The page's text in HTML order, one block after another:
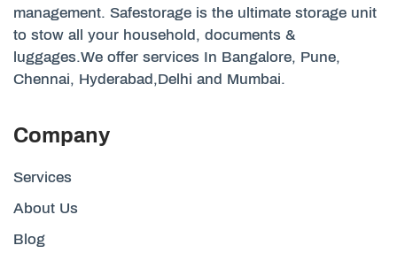
management. Safestorage is the ultimate storage unit
to stow all your household, documents &
luggages.We offer services In Bangalore, Pune,
Chennai, Hyderabad,Delhi and Mumbai.
Company
Services
About Us
Blog